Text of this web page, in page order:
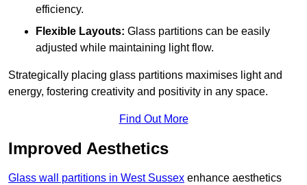
efficiency.
Flexible Layouts: Glass partitions can be easily
adjusted while maintaining light flow.
Strategically placing glass partitions maximises light and
energy, fostering creativity and positivity in any space.
Find Out More
Improved Aesthetics
Glass wall partitions in West Sussex enhance aesthetics